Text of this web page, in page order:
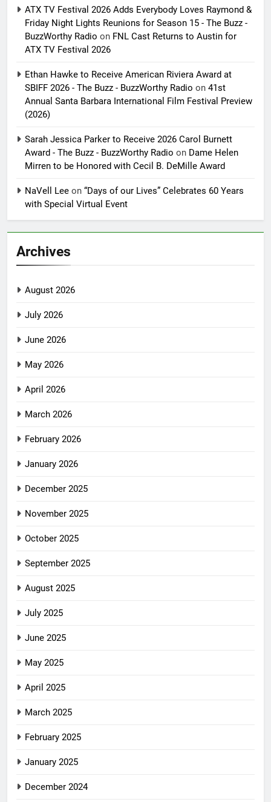
ATX TV Festival 2026 Adds Everybody Loves Raymond &
Friday Night Lights Reunions for Season 15 - The Buzz -
BuzzWorthy Radio on FNL Cast Returns to Austin for
ATX TV Festival 2026
Ethan Hawke to Receive American Riviera Award at
SBIFF 2026 - The Buzz - BuzzWorthy Radio on 41st
Annual Santa Barbara International Film Festival Preview
(2026)
Sarah Jessica Parker to Receive 2026 Carol Burnett
Award - The Buzz - BuzzWorthy Radio on Dame Helen
Mirren to be Honored with Cecil B. DeMille Award
NaVell Lee on “Days of our Lives” Celebrates 60 Years
with Special Virtual Event
Archives
August 2026
July 2026
June 2026
May 2026
April 2026
March 2026
February 2026
January 2026
December 2025
November 2025
October 2025
September 2025
August 2025
July 2025
June 2025
May 2025
April 2025
March 2025
February 2025
January 2025
December 2024